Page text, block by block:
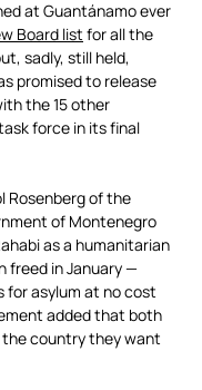
at Guantánamo ever
Board list for all the
sadly, still held,
promised to release
the 15 other
force in its final
Rosenberg of the
of Montenegro
as a humanitarian
freed in January —
for asylum at no cost
added that both
the country they want